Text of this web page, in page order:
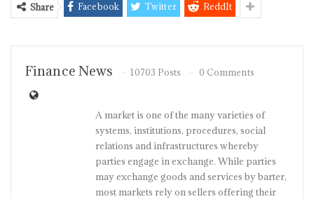
Share Facebook Twitter ReddIt
Finance News 10703 Posts 0 Comments
A market is one of the many varieties of
systems, institutions, procedures, social
relations and infrastructures whereby
parties engage in exchange. While parties
may exchange goods and services by barter,
most markets rely on sellers offering their